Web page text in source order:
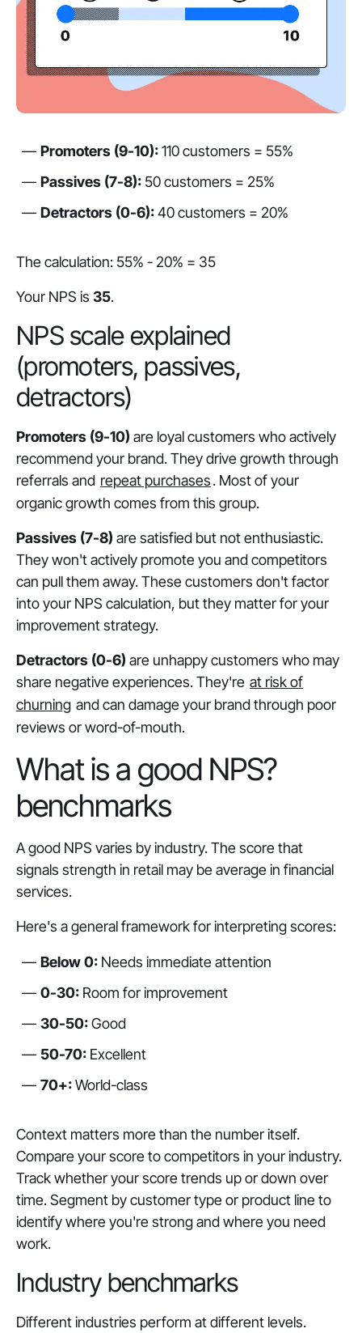
Promoters (9-10):110 customers = 55%
Passives (7-8):50 customers = 25%
Detractors (0-6):40 customers = 20%
The calculation: 55% - 20% = 35
Your NPS is 35.
NPS scale explained
(promoters, passives,
detractors)
Promoters (9-10) are loyal customers who actively
recommend your brand. They drive growth through
referrals and repeat purchases. Most of your
organic growth comes from this group.
Passives (7-8) are satisfied but not enthusiastic.
They won't actively promote you and competitors
can pull them away. These customers don't factor
into your NPS calculation, but they matter for your
improvement strategy.
Detractors (0-6) are unhappy customers who may
share negative experiences. They're at risk of
churning and can damage your brand through poor
reviews or word-of-mouth.
What is a good NPS?
benchmarks
A good NPS varies by industry. The score that
signals strength in retail may be average in financial
services.
Here's a general framework for interpreting scores:
Below 0:Needs immediate attention
0-30:Room for improvement
30-50:Good
50-70:Excellent
70+:World-class
Context matters more than the number itself.
Compare your score to competitors in your industry.
Track whether your score trends up or down over
time. Segment by customer type or product line to
identify where you're strong and where you need
work.
Industry benchmarks
Different industries perform at different levels.